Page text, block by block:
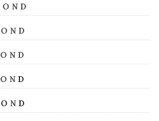
O N D
O N D
O N D
O N D
O N D